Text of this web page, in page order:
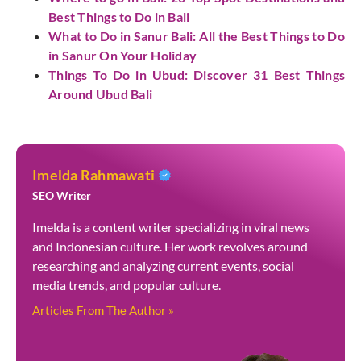
Best Things to Do in Bali
What to Do in Sanur Bali: All the Best Things to Do
in Sanur On Your Holiday
Things To Do in Ubud: Discover 31 Best Things
Around Ubud Bali
Imelda Rahmawati
SEO Writer
Imelda is a content writer specializing in viral news
and Indonesian culture. Her work revolves around
researching and analyzing current events, social
media trends, and popular culture.
Articles From The Author »